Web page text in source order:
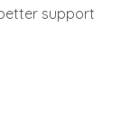
support